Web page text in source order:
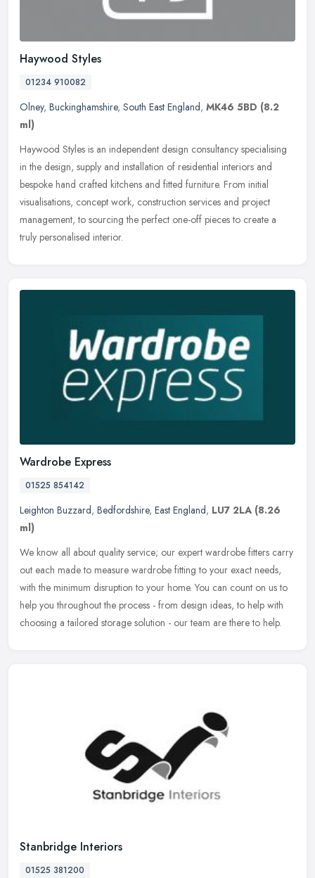
Haywood Styles
01234 910082
Olney, Buckinghamshire, South East England, MK46 5BD (8.2
ml)
Haywood Styles is an independent design consultancy specialising
in the design, supply and installation of residential interiors and
bespoke hand crafted kitchens and fitted furniture. From initial
visualisations, concept work, construction services and project
management, to sourcing the perfect one-off pieces to create a
truly personalised interior.
Wardrobe Express
01525 854142
Leighton Buzzard, Bedfordshire, East England, LU7 2LA (8.26
ml)
We know all about quality service; our expert wardrobe fitters carry
out each made to measure wardrobe fitting to your exact needs,
with the minimum disruption to your home. You can count on us to
help you throughout the process - from design ideas, to help with
choosing a tailored storage solution - our team are there to help.
Stanbridge Interiors
01525 381200